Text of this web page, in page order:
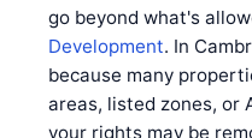
go beyond what's
Development. In
because many
areas, listed zones, or
your rights may be